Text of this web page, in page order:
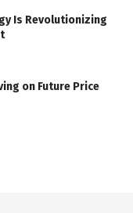
Is Revolutionizing
on Future Price